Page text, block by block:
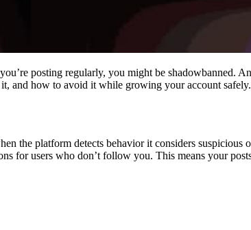
posting regularly, you might be shadowbanned.
how to avoid it while growing your account
the platform detects behavior it considers
for users who don’t follow you. This means your